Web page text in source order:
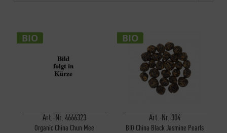
BIO
Art.-Nr. 4666323
Organic China Chun Mee
BIO
Art.-Nr. 304
BIO China Black Jasmine Pearls